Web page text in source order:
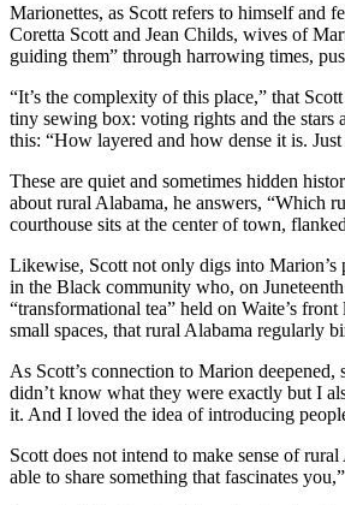
Marionettes, as Scott refers to himself and
Coretta Scott and Jean Childs, wives of
guiding them” through harrowing times,
“It’s the complexity of this place,” that
tiny sewing box: voting rights and the stars
this: “How layered and how dense it is.
These are quiet and sometimes hidden
about rural Alabama, he answers, “Which
courthouse sits at the center of town,
Likewise, Scott not only digs into Marion’s
in the Black community who, on
“transformational tea” held on Waite’s
small spaces, that rural Alabama regularly
As Scott’s connection to Marion
didn’t know what they were exactly but I
it. And I loved the idea of introducing
Scott does not intend to make sense of
able to share something that fascinates